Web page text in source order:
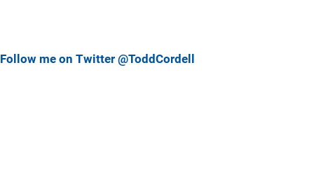
Follow me on Twitter @ToddCordell